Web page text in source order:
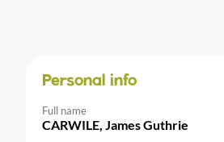
Personal info
Full name
CARWILE, James Guthrie